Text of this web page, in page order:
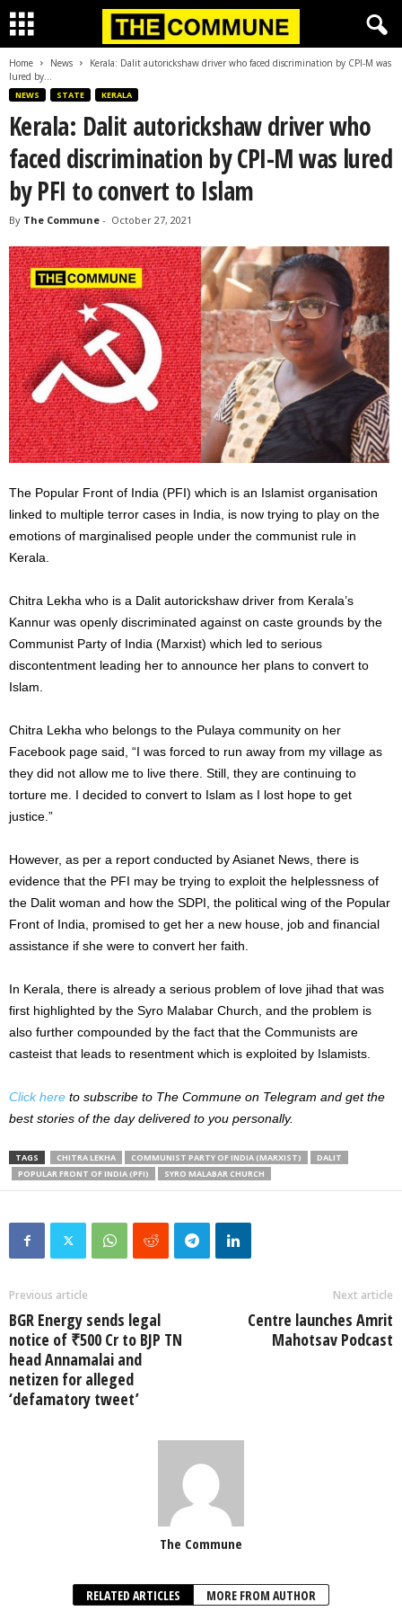
Home News
Kerala: Dalit autorickshaw driver who faced discrimination by CPI-M was
lured by...
NEWS STATE KERALA
Kerala: Dalit autorickshaw driver who
faced discrimination by CPI-M was lured
by PFI to convert to Islam
By The Commune - October 27, 2021
The Popular Front of India (PFI) which is an Islamist organisation
linked to multiple terror cases in India, is now trying to play on the
emotions of marginalised people under the communist rule in
Kerala.
Chitra Lekha who is a Dalit autorickshaw driver from Kerala’s
Kannur was openly discriminated against on caste grounds by the
Communist Party of India (Marxist) which led to serious
discontentment leading her to announce her plans to convert to
Islam.
Chitra Lekha who belongs to the Pulaya community on her
Facebook page said, “I was forced to run away from my village as
they did not allow me to live there. Still, they are continuing to
torture me. I decided to convert to Islam as I lost hope to get
justice.”
However, as per a report conducted by Asianet News, there is
evidence that the PFI may be trying to exploit the helplessness of
the Dalit woman and how the SDPI, the political wing of the Popular
Front of India, promised to get her a new house, job and financial
assistance if she were to convert her faith.
In Kerala, there is already a serious problem of love jihad that was
first highlighted by the Syro Malabar Church, and the problem is
also further compounded by the fact that the Communists are
casteist that leads to resentment which is exploited by Islamists.
Click here to subscribe to The Commune on Telegram and get the
best stories of the day delivered to you personally.
TAGS CHITRA LEKHA COMMUNIST PARTY OF INDIA (MARXIST)
DALIT
POPULAR FRONT OF INDIA (PFI)
SYRO MALABAR CHURCH
Previous article
BGR Energy sends legal
notice of ₹500 Cr to BJP TN
head Annamalai and
netizen for alleged
‘defamatory tweet’
Next article
Centre launches Amrit
Mahotsav Podcast
The Commune
RELATED ARTICLES MORE FROM AUTHOR